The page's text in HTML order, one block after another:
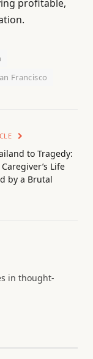
profitable,
Francisco
to Tragedy:
Life
by a Brutal
in thought-